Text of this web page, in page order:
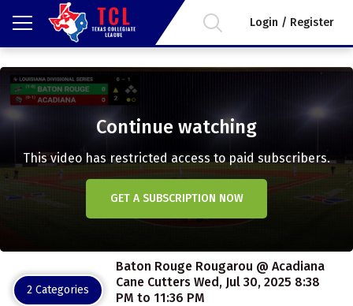
Login / Register
Continue watching
This video has restricted access to paid subscribers.
GET A SUBSCRIPTION NOW
2 Categories
Baton Rouge Rougarou @ Acadiana
Cane Cutters Wed, Jul 30, 2025 8:38
PM to 11:36 PM